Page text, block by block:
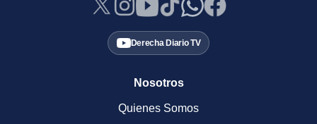
Derecha Diario TV
Nosotros
Quienes Somos